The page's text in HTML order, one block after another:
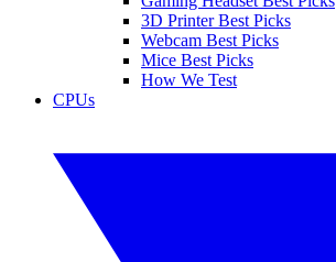
3D Printer Best Picks
Webcam Best Picks
Mice Best Picks
How We Test
CPUs